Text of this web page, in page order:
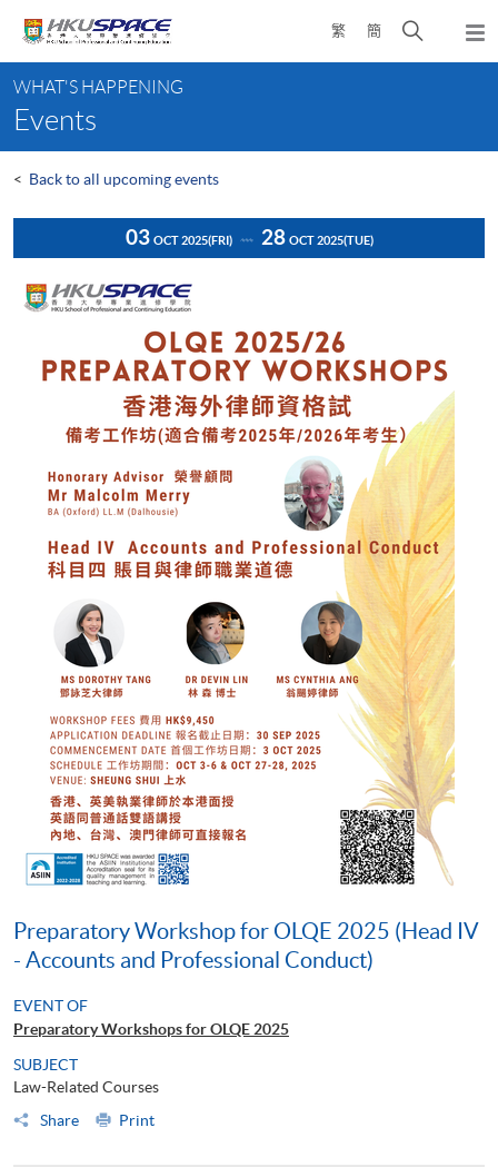
content
繁 簡
Open
search
content
start
WHAT'S HAPPENING
Events
< Back to all upcoming events
03 OCT 2025(FRI) 28 OCT 2025(TUE)
Preparatory Workshop for OLQE 2025 (Head IV
- Accounts and Professional Conduct)
EVENT OF
Preparatory Workshops for OLQE 2025
SUBJECT
Law-Related Courses
Share
Print